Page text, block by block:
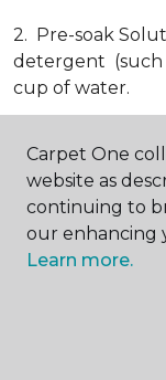
2. Pre-soak
detergent
cup of water.
3. Dry
cleaners.
4. Dry
sold as spot
flammable.
* Note: Not all
of the
Carpet One
website as
continuing to
our enhancing
Learn more.